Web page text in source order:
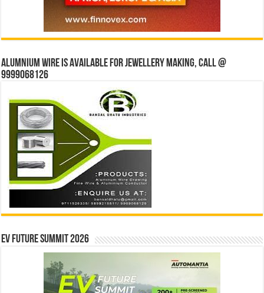
Alumnium wire is available for jewellery making, Call @
9999068126
EV Future Summit 2026